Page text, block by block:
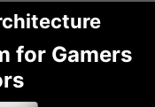
for Gamers